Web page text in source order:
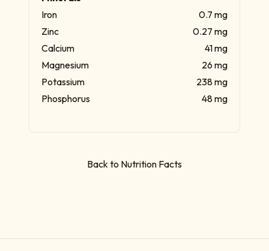
Iron
0.7 mg
Zinc
0.27 mg
Calcium
41 mg
Magnesium
26 mg
Potassium
238 mg
Phosphorus
48 mg
Back to Nutrition Facts